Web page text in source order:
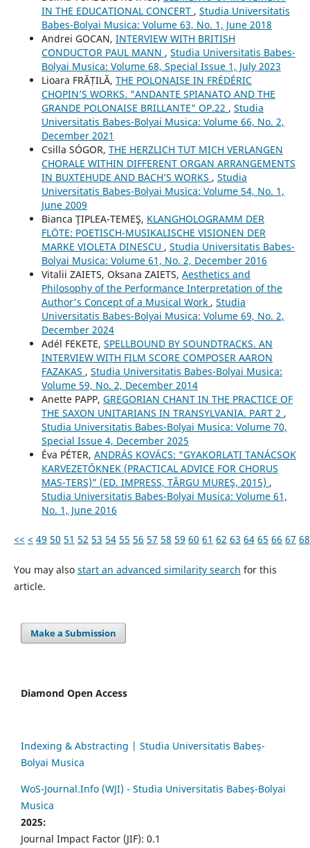
IN THE EDUCATIONAL CONCERT , Studia Universitatis
Babes-Bolyai Musica: Volume 63, No. 1, June 2018
Andrei GOCAN, INTERVIEW WITH BRITISH
CONDUCTOR PAUL MANN , Studia Universitatis Babes-
Bolyai Musica: Volume 68, Special Issue 1, July 2023
Lioara FRĂȚILĂ, THE POLONAISE IN FRÉDÉRIC
CHOPIN’S WORKS. "ANDANTE SPIANATO AND THE
GRANDE POLONAISE BRILLANTE" OP.22 , Studia
Universitatis Babes-Bolyai Musica: Volume 66, No. 2,
December 2021
Csilla SÓGOR, THE HERZLICH TUT MICH VERLANGEN
CHORALE WITHIN DIFFERENT ORGAN ARRANGEMENTS
IN BUXTEHUDE AND BACH’S WORKS , Studia
Universitatis Babes-Bolyai Musica: Volume 54, No. 1,
June 2009
Bianca ŢIPLEA-TEMEŞ, KLANGHOLOGRAMM DER
FLÖTE: POETISCH-MUSIKALISCHE VISIONEN DER
MARKE VIOLETA DINESCU , Studia Universitatis Babes-
Bolyai Musica: Volume 61, No. 2, December 2016
Vіtalіi ZAIETS, Oksana ZAIETS, Aesthetics and
Philosophy of the Performance Interpretation of the
Author's Concept of a Musical Work , Studia
Universitatis Babes-Bolyai Musica: Volume 69, No. 2,
December 2024
Adél FEKETE, SPELLBOUND BY SOUNDTRACKS. AN
INTERVIEW WITH FILM SCORE COMPOSER AARON
FAZAKAS , Studia Universitatis Babes-Bolyai Musica:
Volume 59, No. 2, December 2014
Anette PAPP, GREGORIAN CHANT IN THE PRACTICE OF
THE SAXON UNITARIANS IN TRANSYLVANIA. PART 2 ,
Studia Universitatis Babes-Bolyai Musica: Volume 70,
Special Issue 4, December 2025
Éva PÉTER, ANDRÁS KOVÁCS: “GYAKORLATI TANÁCSOK
KARVEZETŐKNEK (PRACTICAL ADVICE FOR CHORUS
MAS-TERS)” (ED. IMPRESS, TÂRGU MUREŞ, 2015) ,
Studia Universitatis Babes-Bolyai Musica: Volume 61,
No. 1, June 2016
<< < 49 50 51 52 53 54 55 56 57 58 59 60 61 62 63 64 65 66 67 68
You may also start an advanced similarity search for this
article.
Make a Submission
Diamond Open Access
Indexing & Abstracting | Studia Universitatis Babeș-
Bolyai Musica
WoS-Journal.Info (WJI) - Studia Universitatis Babeș-Bolyai
Musica
2025:
Journal Impact Factor (JIF): 0.1